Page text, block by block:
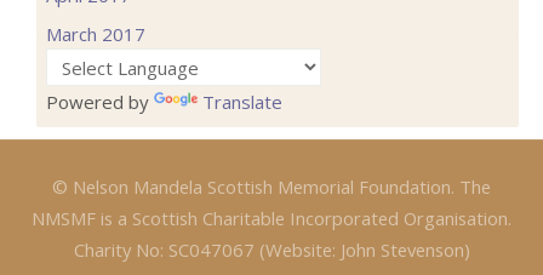
March 2017
Powered by Translate
© Nelson Mandela Scottish Memorial Foundation. The
NMSMF is a Scottish Charitable Incorporated Organisation.
Charity No: SC047067 (Website: John Stevenson)